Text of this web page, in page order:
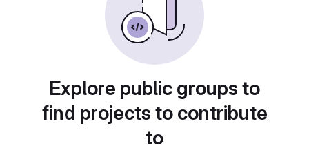
Explore public groups to
find projects to contribute
to